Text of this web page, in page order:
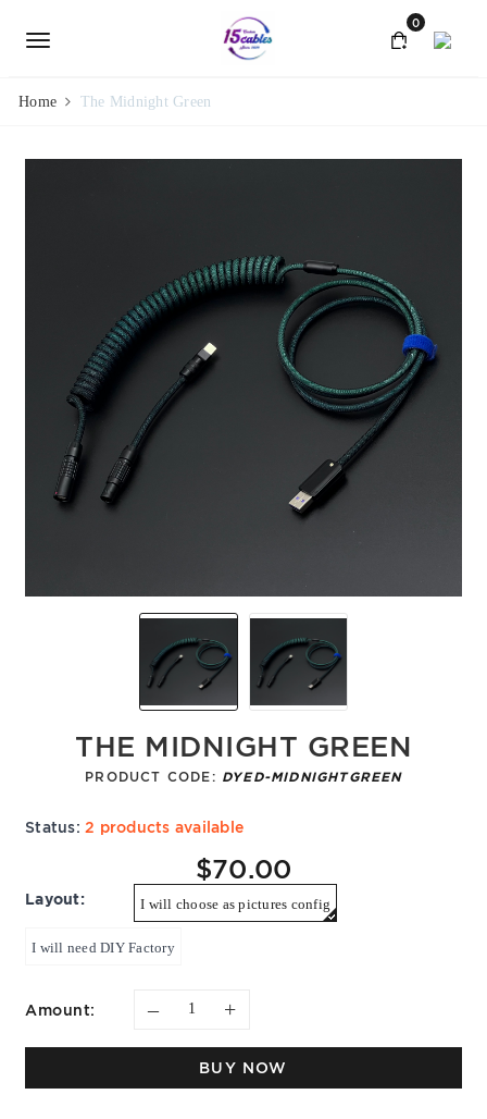
0
Home The Midnight Green
THE MIDNIGHT GREEN
PRODUCT CODE: DYED-MIDNIGHTGREEN
Status: 2 products available
$70.00
Layout: I will choose as pictures config
I will need DIY Factory
Amount: – +
BUY NOW